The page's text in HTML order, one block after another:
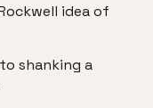
idea of
shanking a